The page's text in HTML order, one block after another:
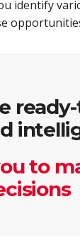
identify
to